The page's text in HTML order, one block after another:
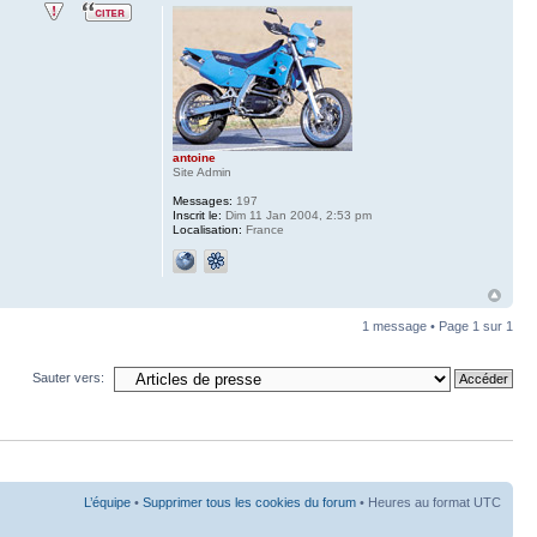
antoine
Site Admin
Messages: 197
Inscrit le: Dim 11 Jan 2004, 2:53 pm
Localisation: France
1 message • Page 1 sur 1
Sauter vers:
L’équipe • Supprimer tous les cookies du forum • Heures au format UTC